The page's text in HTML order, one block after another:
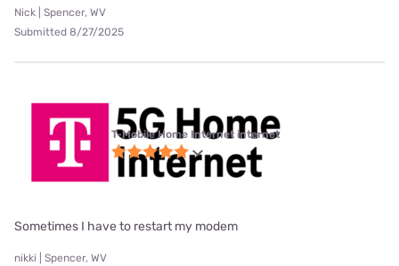
Nick | Spencer, WV
Submitted 8/27/2025
T-Mobile Home Internet internet
Sometimes I have to restart my modem
nikki | Spencer, WV